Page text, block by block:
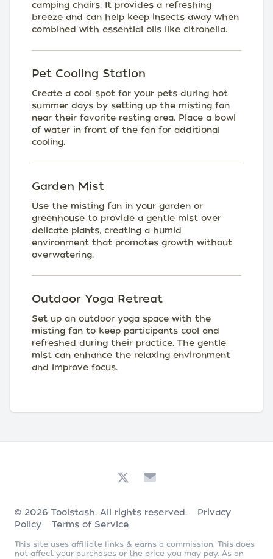
camping chairs. It provides a refreshing
breeze and can help keep insects away when
combined with essential oils like citronella.
Pet Cooling Station
Create a cool spot for your pets during hot
summer days by setting up the misting fan
near their favorite resting area. Place a bowl
of water in front of the fan for additional
cooling.
Garden Mist
Use the misting fan in your garden or
greenhouse to provide a gentle mist over
delicate plants, creating a humid
environment that promotes growth without
overwatering.
Outdoor Yoga Retreat
Set up an outdoor yoga space with the
misting fan to keep participants cool and
refreshed during their practice. The gentle
mist can enhance the relaxing environment
and improve focus.
© 2026 Toolstash. All rights reserved.
Privacy
Policy
Terms of Service
This site uses affiliate links & earns a commission. This does
not affect your purchases or the price you may pay. As an